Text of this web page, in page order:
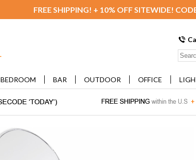
FREE SHIPPING! + 10% OFF SITEWIDE!
BEDROOM BAR OUTDOOR OFFICE